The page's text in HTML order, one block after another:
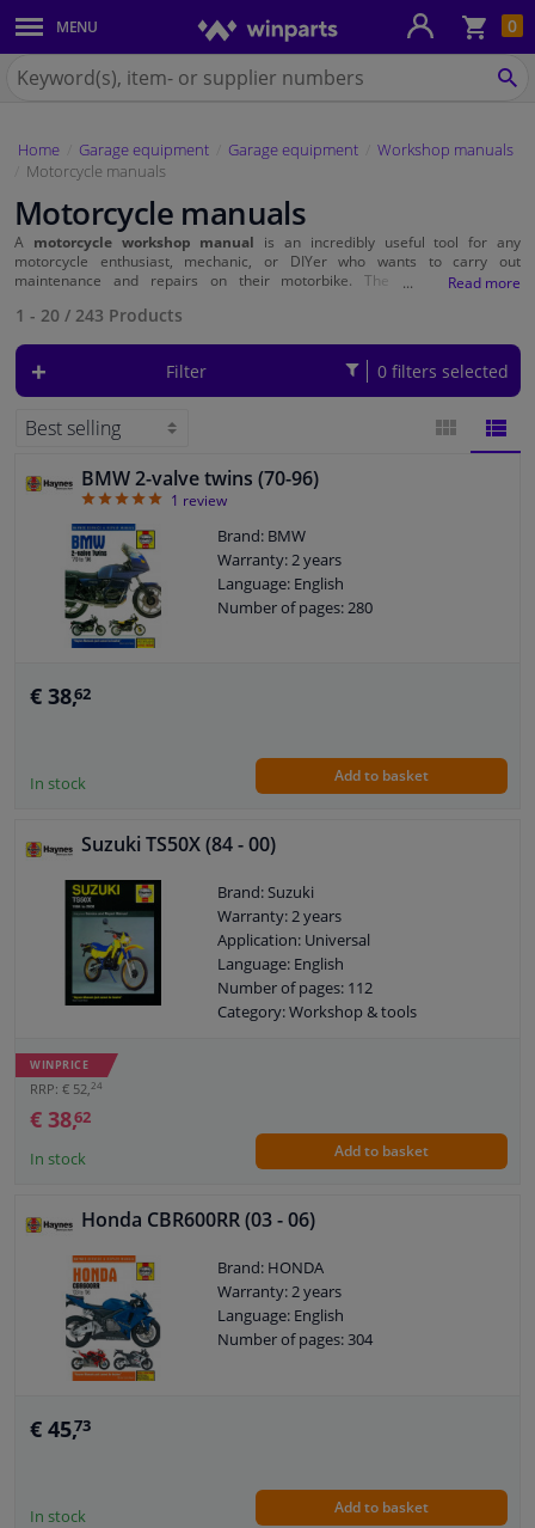
0
MENU
Body panels & mouldings
Car lights
Brake system
Exhaust system
Drivetrain & suspension
Cooling system & heating
Engine parts & accessories
Filters & fluids
Luggage & transport
Windscreens & accessories
Interior & fabrics
Cleaning & protection
Garage equipment
Camper, motorbike, bicycle & boat
Sensors & electronics
for
Home Garage equipment Garage equipment
Workshop manuals
Motorcycle manuals
Motorcycle manuals
A motorcycle workshop manual is an incredibly useful tool for any
motorcycle enthusiast, mechanic, or DIYer who wants to carry out
maintenance and repairs on their motorbike. The manual provides
perform maintenance tasks.
1 - 20 / 243 Products
Filter 0 filters selected
BMW 2-valve twins (70-96)
51 review
Brand: BMW
Warranty: 2 years
Language: English
Number of pages: 280
€ 38,62
In stock Add to basket
Suzuki TS50X (84 - 00)
Brand: Suzuki
Warranty: 2 years
Application: Universal
Language: English
Number of pages: 112
Category: Workshop & tools
WINPRICE
RRP: € 52,24
€ 38,62
In stock Add to basket
Honda CBR600RR (03 - 06)
Brand: HONDA
Warranty: 2 years
Language: English
Number of pages: 304
€ 45,73
In stock Add to basket